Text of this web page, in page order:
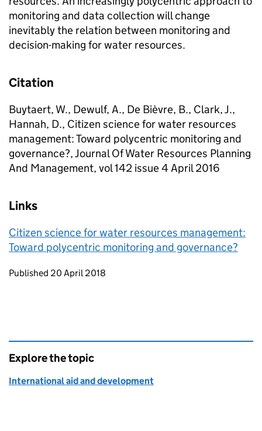
monitoring and data collection will change
inevitably the relation between monitoring and
decision-making for water resources.
Citation
Buytaert, W., Dewulf, A., De Bièvre, B., Clark, J.,
Hannah, D., Citizen science for water resources
management: Toward polycentric monitoring and
governance?, Journal Of Water Resources Planning
And Management, vol 142 issue 4 April 2016
Links
Citizen science for water resources management:
Toward polycentric monitoring and governance?
Updates to this page
Published 20 April 2018
Explore the topic
International aid and development